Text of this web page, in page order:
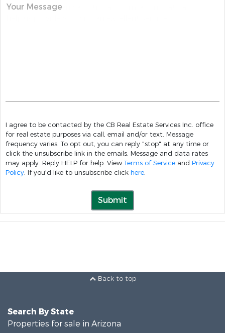
Your Message
I agree to be contacted by the CB Real Estate Services Inc. office
for real estate purposes via call, email and/or text. Message
frequency varies. To opt out, you can reply "stop" at any time or
click the unsubscribe link in the emails. Message and data rates
may apply. Reply HELP for help. View Terms of Service and Privacy
Policy. If you'd like to unsubscribe click here.
Submit
Back to top
Search By State
Properties for sale in Arizona